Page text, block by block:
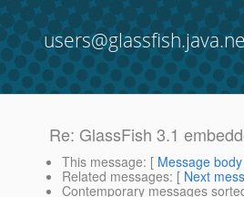
Re: GlassFish 3.1
This message: [ Message body
Related messages: [ Next
Contemporary messages